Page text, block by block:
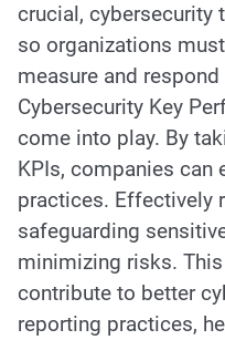
crucial, cybersecurity
so organizations
measure and
Cybersecurity Key
come into play. By
KPIs, companies can
practices. Effectively
safeguarding
minimizing risks.
contribute to better
reporting practices,